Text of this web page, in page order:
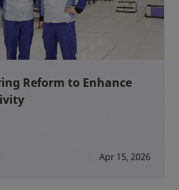
Reform to Enhance
Apr 15, 2026